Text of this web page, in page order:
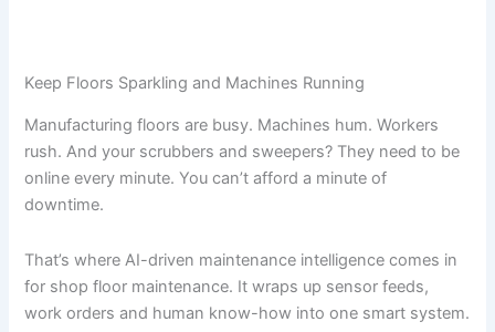
Keep Floors Sparkling and Machines Running
Manufacturing floors are busy. Machines hum. Workers
rush. And your scrubbers and sweepers? They need to be
online every minute. You can’t afford a minute of
downtime.
That’s where AI-driven maintenance intelligence comes in
for shop floor maintenance. It wraps up sensor feeds,
work orders and human know-how into one smart system.